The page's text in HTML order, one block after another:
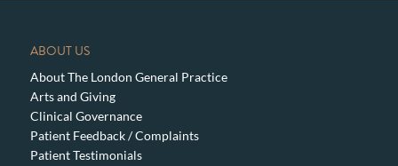
ABOUT US
About The London General Practice
Arts and Giving
Clinical Governance
Patient Feedback / Complaints
Patient Testimonials